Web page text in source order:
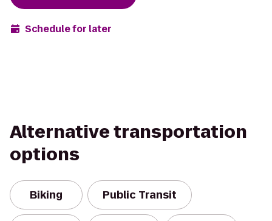
Schedule for later
Alternative transportation
options
Biking Public Transit